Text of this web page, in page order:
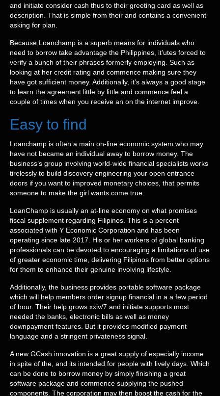
and initiate consider cash thus to their greeting card as well as
description. That is simple from their and contains a convenient
asking for plan.
Because Loanchamp is a superb means for individuals who
need to borrow take advantage the Philippines, it’utes forced to
verify a bunch of their phrases formerly employing. Such as
looking at her credit rating and commence making sure they
have got sufficient money. Additionally, it’s always a good stage
to learn the agreement little by little and commence feel a
couple of times when you receive an on the internet improve.
Easy to find
Loanchamp is often a main on-line economic system who may
have not became an individual away to borrow money. The
business’s group involving world-wide financial specialists works
tirelessly to build discovery engineering your open entrance
doors if you want to improved monetary choices, that permits
someone to make the girl wants come true.
LoanChamp is usually an at-line economy on what promises
fiscal supplement regarding Filipinos. This is a percent
associated with Y Economic Corporation and has been
operating since late 2017. His or her workers of global banking
professionals can be devoted to encouraging a limitations of use
of greater economic time, delivering Filipinos from better options
for them to enhance their genuine involving lifestyle.
Additionally, the business provides portable software package
which will help members order signup financial in a a few period
of hour. Their help grows xxiv/7 and initiate supports most
needed the banks, electronic bills as well as money
downpayment features. But it provides modified payment
language and a stringent privateness signal.
A new GCash innovation is a great supply of especially income
in spite of the, and its intended for people with lively days. Which
can be done to borrow money by simply finishing a great
software package and commence supplying the pushed
components. The corporation may then boost the cash for the